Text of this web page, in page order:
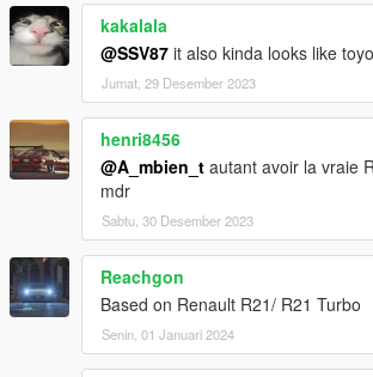
kakalala
@SSV87 it also kinda looks like
Jumat, 29 Desember 2023
henri8456
@A_mbien_t autant avoir la vraie
mdr
Sabtu, 30 Desember 2023
Reachgon
Based on Renault R21/ R21 Turbo
Senin, 01 Januari 2024